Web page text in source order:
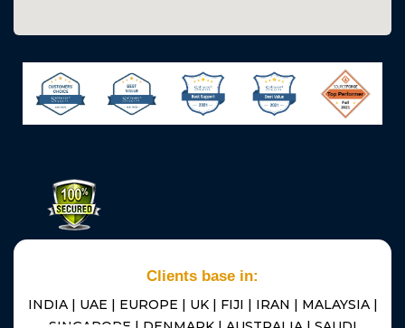
Clients base in:
INDIA | UAE | EUROPE | UK | FIJI | IRAN | MALAYSIA |